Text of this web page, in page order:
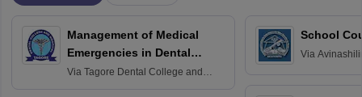
Management of Medical
Emergencies in Dental
Practice
Via Tagore Dental College and
School
Via